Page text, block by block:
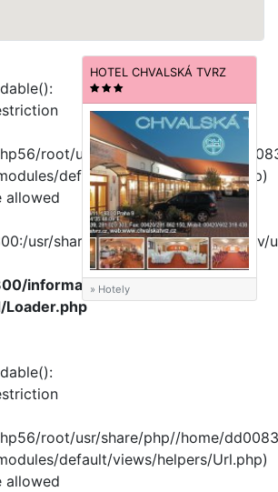
root/usr/share/pear//home/
default/views/helpers/Url.php)
allowed
usr/share/php:/usr/share/pear:/dev/
informator-
root/usr/share/php//home/
default/views/helpers/Url.php)
allowed
HOTEL CHVALSKÁ TVRZ
» Hotely